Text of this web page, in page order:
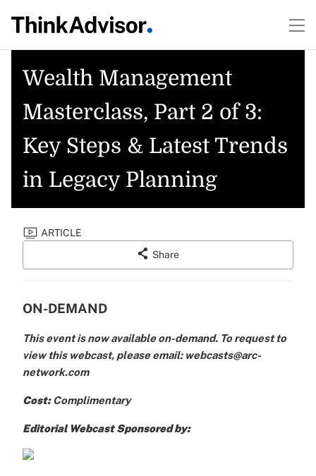
Wealth Management
Masterclass, Part 2 of 3:
Key Steps & Latest Trends
in Legacy Planning
ARTICLE
Share
ON-DEMAND
This event is now available on-demand. To request to
view this webcast, please email: webcasts@arc-
network.com
Cost:Complimentary
Editorial Webcast Sponsored by: